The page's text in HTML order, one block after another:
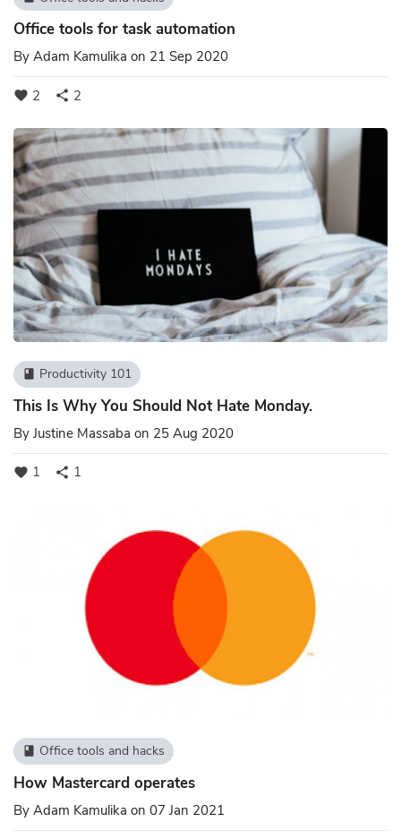
Office tools for task automation
By Adam Kamulika on 21 Sep 2020
favorite 2 share 2
book Productivity 101
This Is Why You Should Not Hate Monday.
By Justine Massaba on 25 Aug 2020
favorite 1 share 1
book Office tools and hacks
How Mastercard operates
By Adam Kamulika on 07 Jan 2021